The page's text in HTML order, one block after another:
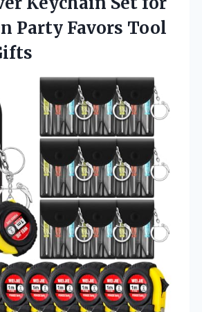
Party Favors Tool